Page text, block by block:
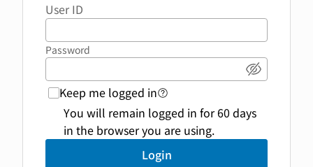
User ID
Password
Show
Keep me logged in login function link to help
You will remain logged in for 60 days
in the browser you are using.
Login